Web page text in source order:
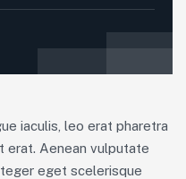
iaculis, leo erat pharetra
erat. Aenean vulputate
eget scelerisque